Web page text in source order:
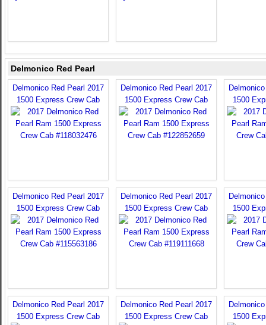
Delmonico Red Pearl
Delmonico Red Pearl 2017
1500 Express Crew Cab
Delmonico Red Pearl 2017
1500 Express Crew Cab
1500
Delmonico Red Pearl 2017
1500 Express Crew Cab
Delmonico Red Pearl 2017
1500 Express Crew Cab
1500
Delmonico Red Pearl 2017
1500 Express Crew Cab
Delmonico Red Pearl 2017
1500 Express Crew Cab
1500